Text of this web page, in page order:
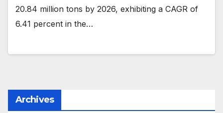
20.84 million tons by 2026, exhibiting a CAGR of
6.41 percent in the…
Archives